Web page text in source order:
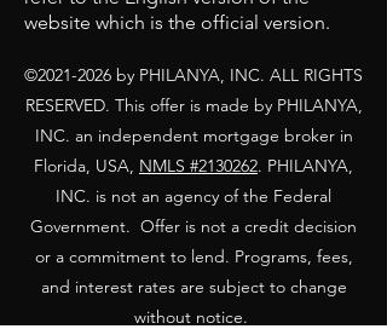
website which is the official version.
©2021-2026 by PHILANYA, INC. ALL RIGHTS
RESERVED. This offer is made by PHILANYA,
INC. an independent mortgage broker in
Florida, USA, NMLS #2130262. PHILANYA,
INC. is not an agency of the Federal
Government. Offer is not a credit decision
or a commitment to lend. Programs, fees,
and interest rates are subject to change
without notice.